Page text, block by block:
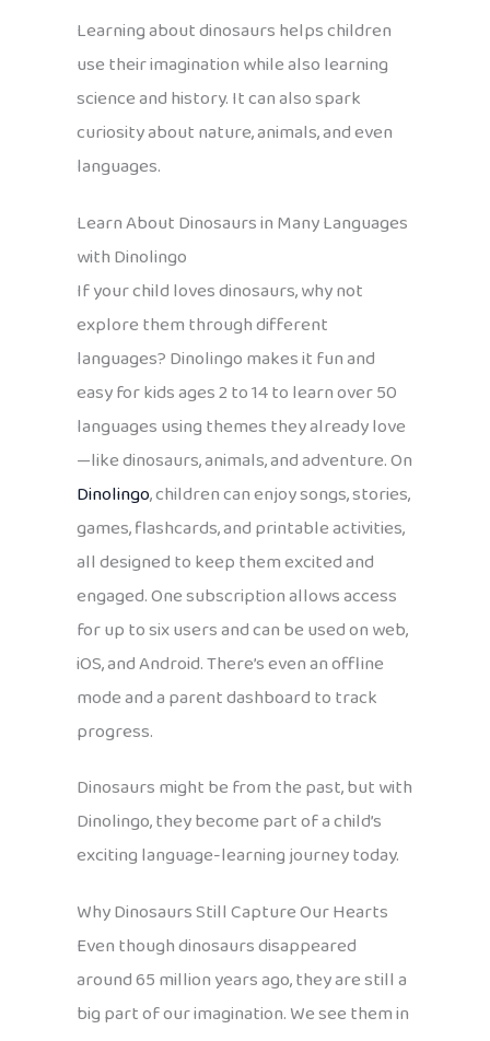
Learning about dinosaurs helps children
use their imagination while also learning
science and history. It can also spark
curiosity about nature, animals, and even
languages.
Learn About Dinosaurs in Many Languages
with Dinolingo
If your child loves dinosaurs, why not
explore them through different
languages? Dinolingo makes it fun and
easy for kids ages 2 to 14 to learn over 50
languages using themes they already love
—like dinosaurs, animals, and adventure. On
Dinolingo, children can enjoy songs, stories,
games, flashcards, and printable activities,
all designed to keep them excited and
engaged. One subscription allows access
for up to six users and can be used on web,
iOS, and Android. There’s even an offline
mode and a parent dashboard to track
progress.
Dinosaurs might be from the past, but with
Dinolingo, they become part of a child’s
exciting language-learning journey today.
Why Dinosaurs Still Capture Our Hearts
Even though dinosaurs disappeared
around 65 million years ago, they are still a
big part of our imagination. We see them in